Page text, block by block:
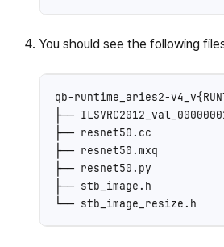
You should see the following
qb-runtime_aries2-
├──
├── resnet50.cc
├── resnet50.mxq
├── resnet50.py
├── stb_image.h